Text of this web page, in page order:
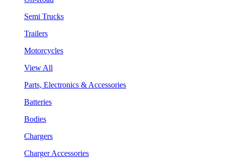
Semi Trucks
Trailers
Motorcycles
View All
Parts, Electronics & Accessories
Batteries
Bodies
Chargers
Charger Accessories